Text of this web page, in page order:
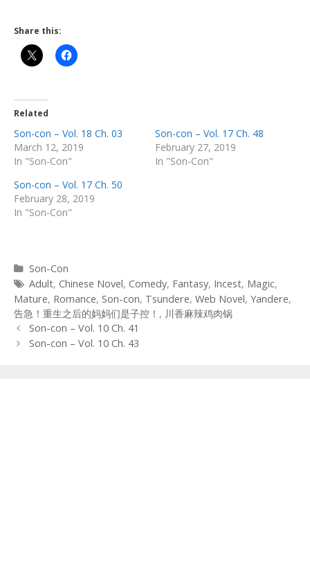
Share this:
Related
Son-con – Vol. 18 Ch. 03
March 12, 2019
In "Son-Con"
Son-con – Vol. 17 Ch. 48
February 27, 2019
In "Son-Con"
Son-con – Vol. 17 Ch. 50
February 28, 2019
In "Son-Con"
Categories
Son-Con
Tags
Adult, Chinese Novel, Comedy, Fantasy, Incest, Magic,
Mature, Romance, Son-con, Tsundere, Web Novel, Yandere,
告急！重生之后的妈妈们是子控！ , 川香麻辣鸡肉锅
Post
navigation
Son-con – Vol. 10 Ch. 41
Son-con – Vol. 10 Ch. 43